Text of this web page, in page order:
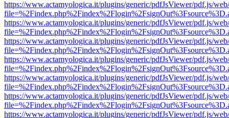
https://www.actamyologica.it/plugins/generic/pdfJsViewer/pdf.js/
https://www.actamyologica.it/plugins/generic/pdfJsViewer/pdf.js/
https://www.actamyologica.it/plugins/generic/pdfJsViewer/pdf.js/
https://www.actamyologica.it/plugins/generic/pdfJsViewer/pdf.js/
https://www.actamyologica.it/plugins/generic/pdfJsViewer/pdf.js/
https://www.actamyologica.it/plugins/generic/pdfJsViewer/pdf.js/
https://www.actamyologica.it/plugins/generic/pdfJsViewer/pdf.js/